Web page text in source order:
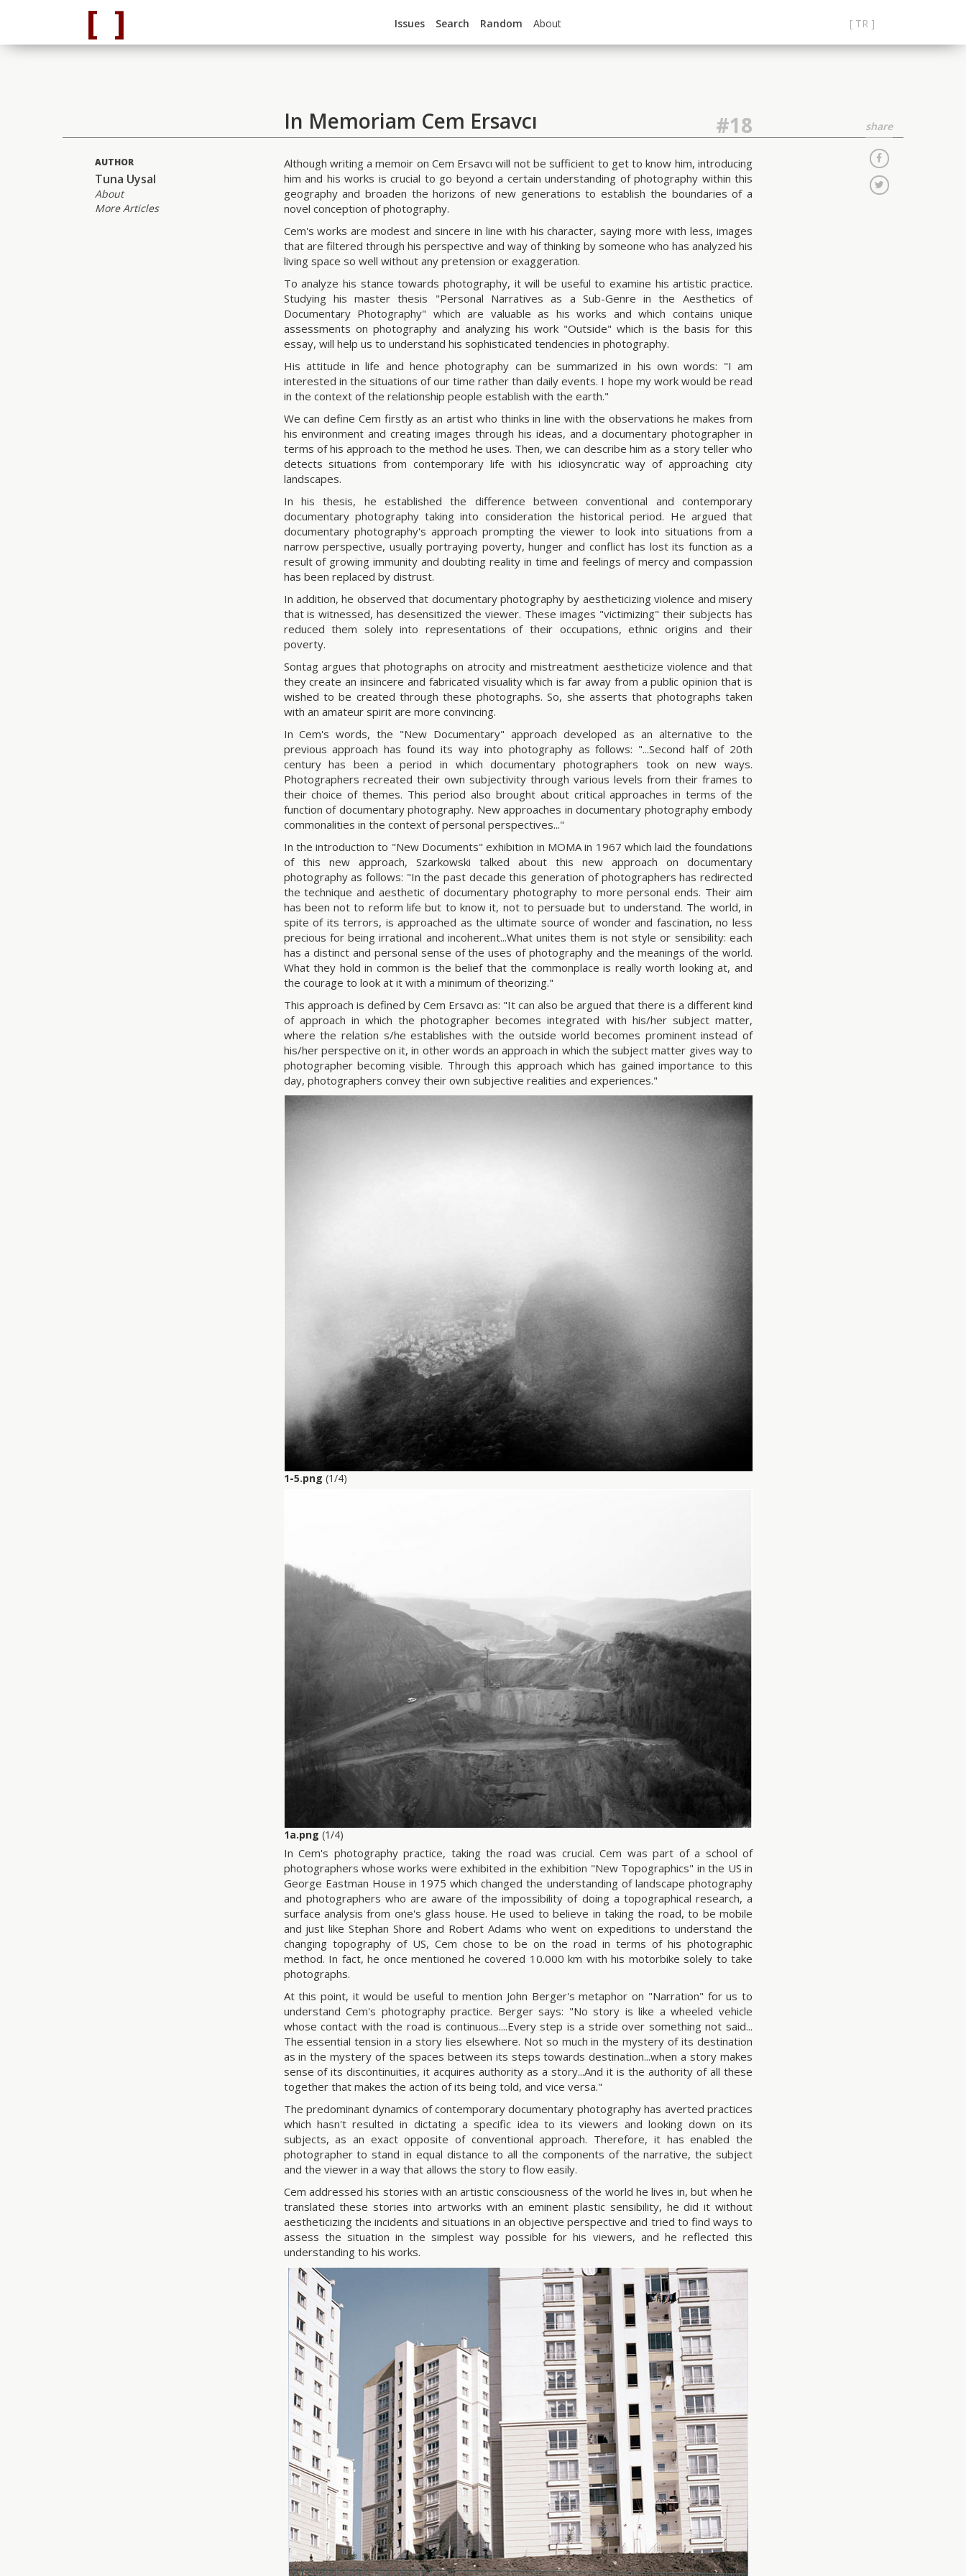
Issues Search Random About [ TR ]
In Memoriam Cem Ersavcı #18
AUTHOR
Tuna Uysal
About
More Articles
Although writing a memoir on Cem Ersavcı will not be sufficient to get to know him, introducing
him and his works is crucial to go beyond a certain understanding of photography within this
geography and broaden the horizons of new generations to establish the boundaries of a
novel conception of photography.
Cem's works are modest and sincere in line with his character, saying more with less, images
that are filtered through his perspective and way of thinking by someone who has analyzed his
living space so well without any pretension or exaggeration.
To analyze his stance towards photography, it will be useful to examine his artistic practice.
Studying his master thesis "Personal Narratives as a Sub-Genre in the Aesthetics of
Documentary Photography" which are valuable as his works and which contains unique
assessments on photography and analyzing his work "Outside" which is the basis for this
essay, will help us to understand his sophisticated tendencies in photography.
His attitude in life and hence photography can be summarized in his own words: "I am
interested in the situations of our time rather than daily events. I hope my work would be read
in the context of the relationship people establish with the earth."
We can define Cem firstly as an artist who thinks in line with the observations he makes from
his environment and creating images through his ideas, and a documentary photographer in
terms of his approach to the method he uses. Then, we can describe him as a story teller who
detects situations from contemporary life with his idiosyncratic way of approaching city
landscapes.
In his thesis, he established the difference between conventional and contemporary
documentary photography taking into consideration the historical period. He argued that
documentary photography's approach prompting the viewer to look into situations from a
narrow perspective, usually portraying poverty, hunger and conflict has lost its function as a
result of growing immunity and doubting reality in time and feelings of mercy and compassion
has been replaced by distrust.
In addition, he observed that documentary photography by aestheticizing violence and misery
that is witnessed, has desensitized the viewer. These images "victimizing" their subjects has
reduced them solely into representations of their occupations, ethnic origins and their
poverty.
Sontag argues that photographs on atrocity and mistreatment aestheticize violence and that
they create an insincere and fabricated visuality which is far away from a public opinion that is
wished to be created through these photographs. So, she asserts that photographs taken
with an amateur spirit are more convincing.
In Cem's words, the "New Documentary" approach developed as an alternative to the
previous approach has found its way into photography as follows: "...Second half of 20th
century has been a period in which documentary photographers took on new ways.
Photographers recreated their own subjectivity through various levels from their frames to
their choice of themes. This period also brought about critical approaches in terms of the
function of documentary photography. New approaches in documentary photography embody
commonalities in the context of personal perspectives..."
In the introduction to "New Documents" exhibition in MOMA in 1967 which laid the foundations
of this new approach, Szarkowski talked about this new approach on documentary
photography as follows: "In the past decade this generation of photographers has redirected
the technique and aesthetic of documentary photography to more personal ends. Their aim
has been not to reform life but to know it, not to persuade but to understand. The world, in
spite of its terrors, is approached as the ultimate source of wonder and fascination, no less
precious for being irrational and incoherent...What unites them is not style or sensibility: each
has a distinct and personal sense of the uses of photography and the meanings of the world.
What they hold in common is the belief that the commonplace is really worth looking at, and
the courage to look at it with a minimum of theorizing."
This approach is defined by Cem Ersavcı as: "It can also be argued that there is a different kind
of approach in which the photographer becomes integrated with his/her subject matter,
where the relation s/he establishes with the outside world becomes prominent instead of
his/her perspective on it, in other words an approach in which the subject matter gives way to
photographer becoming visible. Through this approach which has gained importance to this
day, photographers convey their own subjective realities and experiences."
1-5.png (1/4)
1a.png (1/4)
In Cem's photography practice, taking the road was crucial. Cem was part of a school of
photographers whose works were exhibited in the exhibition "New Topographics" in the US in
George Eastman House in 1975 which changed the understanding of landscape photography
and photographers who are aware of the impossibility of doing a topographical research, a
surface analysis from one's glass house. He used to believe in taking the road, to be mobile
and just like Stephan Shore and Robert Adams who went on expeditions to understand the
changing topography of US, Cem chose to be on the road in terms of his photographic
method. In fact, he once mentioned he covered 10.000 km with his motorbike solely to take
photographs.
At this point, it would be useful to mention John Berger's metaphor on "Narration" for us to
understand Cem's photography practice. Berger says: "No story is like a wheeled vehicle
whose contact with the road is continuous....Every step is a stride over something not said...
The essential tension in a story lies elsewhere. Not so much in the mystery of its destination
as in the mystery of the spaces between its steps towards destination...when a story makes
sense of its discontinuities, it acquires authority as a story...And it is the authority of all these
together that makes the action of its being told, and vice versa."
The predominant dynamics of contemporary documentary photography has averted practices
which hasn't resulted in dictating a specific idea to its viewers and looking down on its
subjects, as an exact opposite of conventional approach. Therefore, it has enabled the
photographer to stand in equal distance to all the components of the narrative, the subject
and the viewer in a way that allows the story to flow easily.
Cem addressed his stories with an artistic consciousness of the world he lives in, but when he
translated these stories into artworks with an eminent plastic sensibility, he did it without
aestheticizing the incidents and situations in an objective perspective and tried to find ways to
assess the situation in the simplest way possible for his viewers, and he reflected this
understanding to his works.
share